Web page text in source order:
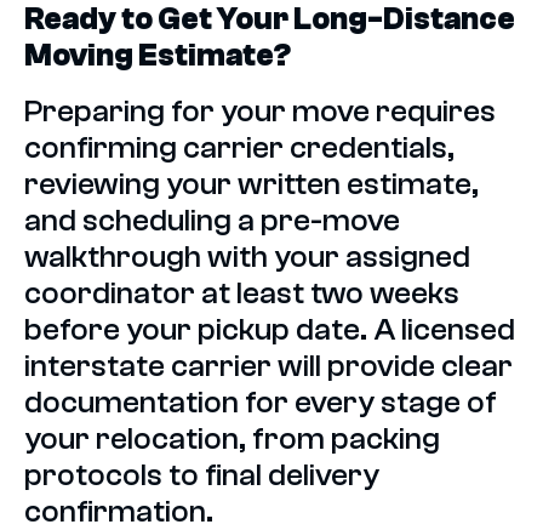
Ready to Get Your Long-Distance
Moving Estimate?
Preparing for your move requires
confirming carrier credentials,
reviewing your written estimate,
and scheduling a pre-move
walkthrough with your assigned
coordinator at least two weeks
before your pickup date. A licensed
interstate carrier will provide clear
documentation for every stage of
your relocation, from packing
protocols to final delivery
confirmation.